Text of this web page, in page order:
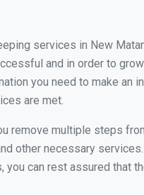
services in New
and in order to
you need to make
are met.
remove multiple steps
other necessary
can rest assured that